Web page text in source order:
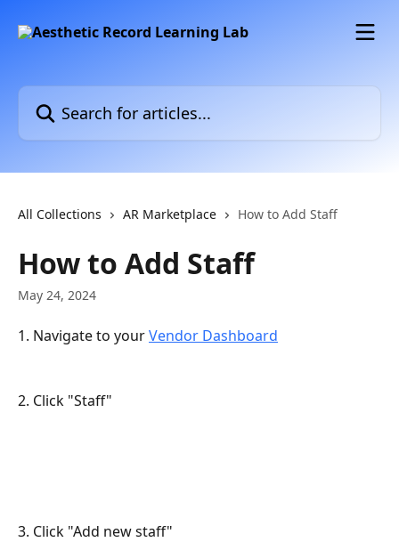
Search for articles...
All Collections AR Marketplace How to Add Staff
How to Add Staff
May 24, 2024
1. Navigate to your Vendor Dashboard
2. Click "Staff"
3. Click "Add new staff"